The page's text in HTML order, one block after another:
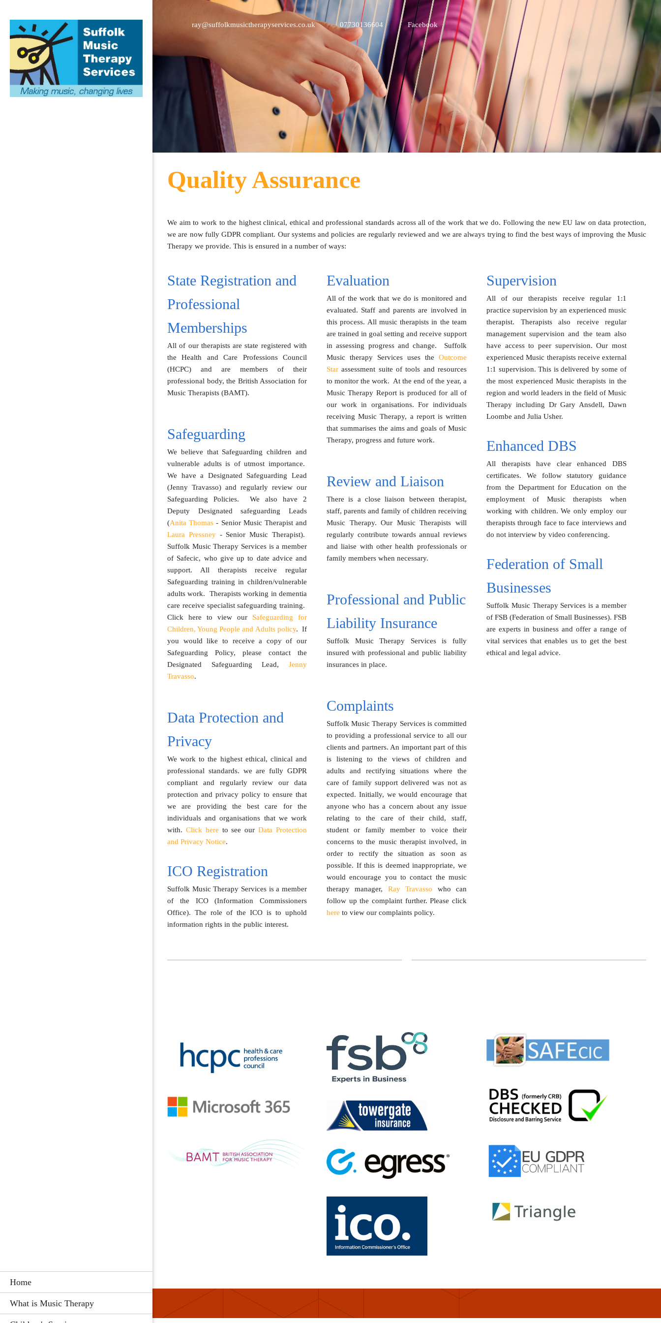
Home
What is Music Therapy
ray@suffolkmusictherapyservices.co.uk 07730136604 Facebook
Quality Assurance
We aim to work to the highest clinical, ethical and professional standards across all of the work that we do. Following the new EU law on data protection,
we are now fully GDPR compliant. Our systems and policies are regularly reviewed and we are always trying to find the best ways of improving the Music
Therapy we provide. This is ensured in a number of ways:
State Registration and
Professional
Memberships
All of our therapists are state registered with
the Health and Care Professions Council
(HCPC) and are members of their
professional body, the British Association for
Music Therapists (BAMT).
Safeguarding
We believe that Safeguarding children and
vulnerable adults is of utmost importance.
We have a Designated Safeguarding Lead
(Jenny Travasso) and regularly review our
Safeguarding Policies. We also have 2
Deputy Designated safeguarding Leads
(Anita Thomas - Senior Music Therapist and
Laura Pressney- Senior Music Therapist).
Suffolk Music Therapy Services is a member
of Safecic, who give up to date advice and
support. All therapists receive regular
Safeguarding training in children/vulnerable
adults work. Therapists working in dementia
care receive specialist safeguarding training.
Click here to view our Safeguarding for
Children, Young People and Adults policy. If
you would like to receive a copy of our
Safeguarding Policy, please contact the
Designated Safeguarding Lead, Jenny
Travasso.
Data Protection and
Privacy
We work to the highest ethical, clinical and
professional standards. we are fully GDPR
compliant and regularly review our data
protection and privacy policy to ensure that
we are providing the best care for the
individuals and organisations that we work
with. Click here to see ourData Protection
and Privacy Notice.
ICO Registration
Suffolk Music Therapy Services is a member
of the ICO (Information Commissioners
Office). The role of the ICO is to uphold
information rights in the public interest.
Evaluation
All of the work that we do is monitored and
evaluated. Staff and parents are involved in
this process. All music therapists in the team
are trained in goal setting and receive support
in assessing progress and change. Suffolk
Music therapy Services uses the Outcome
Star assessment suite of tools and resources
to monitor the work. At the end of the year, a
Music Therapy Report is produced for all of
our work in organisations. For individuals
receiving Music Therapy, a report is written
that summarises the aims and goals of Music
Therapy, progress and future work.
Review and Liaison
There is a close liaison between therapist,
staff, parents and family of children receiving
Music Therapy. Our Music Therapists will
regularly contribute towards annual reviews
and liaise with other health professionals or
family members when necessary.
Professional and Public
Liability Insurance
Suffolk Music Therapy Services is fully
insured with professional and public liability
insurances in place.
Complaints
Suffolk Music Therapy Services is committed
to providing a professional service to all our
clients and partners. An important part of this
is listening to the views of children and
adults and rectifying situations where the
care of family support delivered was not as
expected. Initially, we would encourage that
anyone who has a concern about any issue
relating to the care of their child, staff,
student or family member to voice their
concerns to the music therapist involved, in
order to rectify the situation as soon as
possible. If this is deemed inappropriate, we
would encourage you to contact the music
therapy manager, Ray Travasso who can
follow up the complaint further. Please click
here to view our complaints policy.
Supervision
All of our therapists receive regular 1:1
practice supervision by an experienced music
therapist. Therapists also receive regular
management supervision and the team also
have access to peer supervision. Our most
experienced Music therapists receive external
1:1 supervision. This is delivered by some of
the most experienced Music therapists in the
region and world leaders in the field of Music
Therapy including Dr Gary Ansdell, Dawn
Loombe and Julia Usher.
Enhanced DBS
All therapists have clear enhanced DBS
certificates. We follow statutory guidance
from the Department for Education on the
employment of Music therapists when
working with children. We only employ our
therapists through face to face interviews and
do not interview by video conferencing.
Federation of Small
Businesses
Suffolk Music Therapy Services is a member
of FSB (Federation of Small Businesses). FSB
are experts in business and offer a range of
vital services that enables us to get the best
ethical and legal advice.